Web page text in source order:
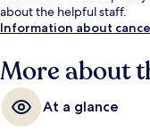
about the helpful staff.
Information about
More about
At a glance